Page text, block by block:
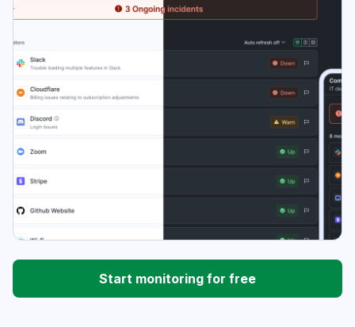
Start monitoring for free